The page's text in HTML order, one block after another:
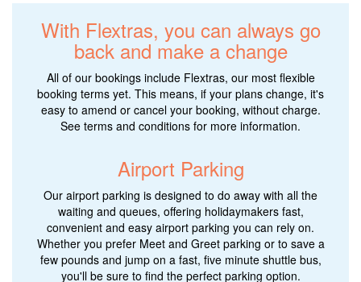
With Flextras, you can always go
back and make a change
All of our bookings include Flextras, our most flexible
booking terms yet. This means, if your plans change, it's
easy to amend or cancel your booking, without charge.
See terms and conditions for more information.
Airport Parking
Our airport parking is designed to do away with all the
waiting and queues, offering holidaymakers fast,
convenient and easy airport parking you can rely on.
Whether you prefer Meet and Greet parking or to save a
few pounds and jump on a fast, five minute shuttle bus,
you'll be sure to find the perfect parking option.